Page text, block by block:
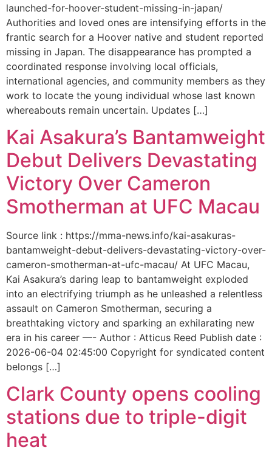
launched-for-hoover-student-missing-in-japan/
Authorities and loved ones are intensifying efforts in the
frantic search for a Hoover native and student reported
missing in Japan. The disappearance has prompted a
coordinated response involving local officials,
international agencies, and community members as they
work to locate the young individual whose last known
whereabouts remain uncertain. Updates […]
Kai Asakura’s Bantamweight
Debut Delivers Devastating
Victory Over Cameron
Smotherman at UFC Macau
Source link : https://mma-news.info/kai-asakuras-
bantamweight-debut-delivers-devastating-victory-over-
cameron-smotherman-at-ufc-macau/ At UFC Macau,
Kai Asakura’s daring leap to bantamweight exploded
into an electrifying triumph as he unleashed a relentless
assault on Cameron Smotherman, securing a
breathtaking victory and sparking an exhilarating new
era in his career —- Author : Atticus Reed Publish date :
2026-06-04 02:45:00 Copyright for syndicated content
belongs […]
Clark County opens cooling
stations due to triple-digit
heat